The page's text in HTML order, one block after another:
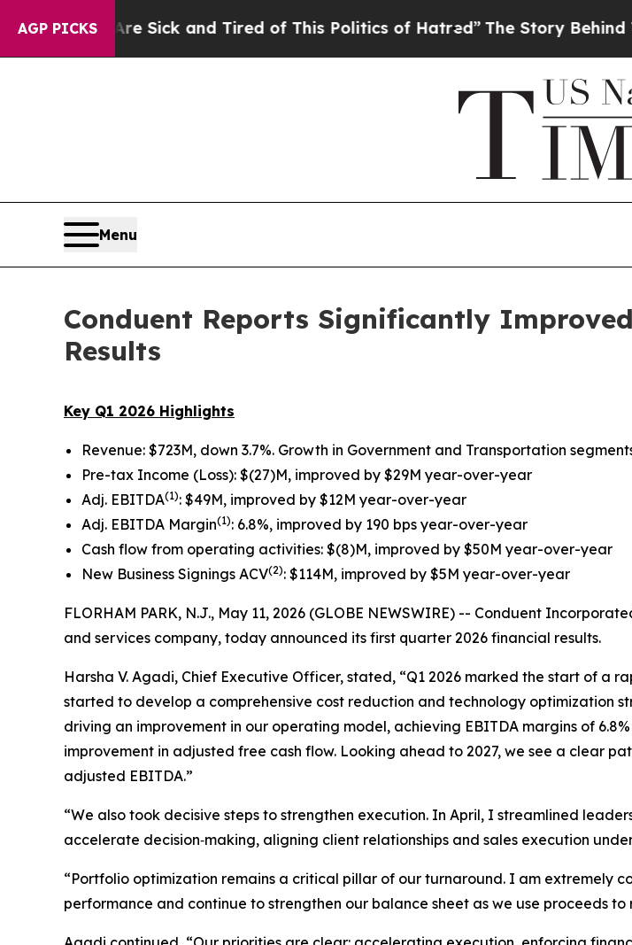
AGP PICKS
Are Sick and Tired of This Politics of Hatred”The Story Behind Trump’s
Menu
Conduent Reports Significantly
Results
Key Q1 2026 Highlights
Revenue: $723M, down 3.7%. Growth in Government and Transportation
Pre-tax Income (Loss): $(27)M, improved by $29M year-over-year
Adj. EBITDA(1): $49M, improved by $12M year-over-year
Adj. EBITDA Margin(1): 6.8%, improved by 190 bps year-over-year
Cash flow from operating activities: $(8)M, improved by $50M year-over-year
New Business Signings ACV(2): $114M, improved by $5M year-over-year
FLORHAM PARK, N.J., May 11, 2026 (GLOBE NEWSWIRE) -- Conduent
and services company, today announced its first quarter 2026 financial results.
Harsha V. Agadi, Chief Executive Officer, stated, “Q1 2026 marked the start of a
started to develop a comprehensive cost reduction and technology optimization
driving an improvement in our operating model, achieving EBITDA margins of
improvement in adjusted free cash flow. Looking ahead to 2027, we see a clear
adjusted EBITDA.”
“We also took decisive steps to strengthen execution. In April, I streamlined
accelerate decision‑making, aligning client relationships and sales execution
“Portfolio optimization remains a critical pillar of our turnaround. I am extremely
performance and continue to strengthen our balance sheet as we use proceeds to